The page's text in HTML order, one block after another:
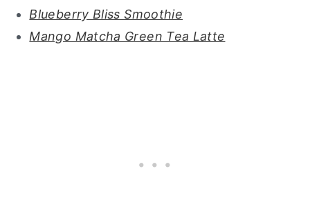
Blueberry Bliss Smoothie
Mango Matcha Green Tea Latte